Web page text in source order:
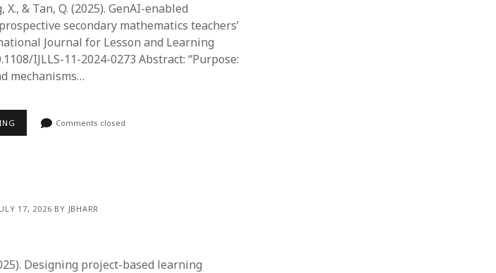
November 2021
October 2021
May 2021
April 2021
March 2021
X., & Tan, Q. (2025). GenAI-enabled
secondary mathematics teachers’
Journal for Lesson and Learning
IJLLS-11-2024-0273 Abstract: “Purpose:
mechanisms…
Comments closed
17, 2026 BY JBHARR
Designing project-based learning